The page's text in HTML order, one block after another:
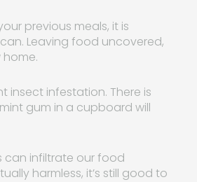
previous meals, it is
Leaving food uncovered,
insect infestation. There is
gum in a cupboard will
can infiltrate our food
harmless, it’s still good to